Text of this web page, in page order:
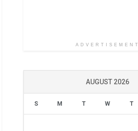
ADVERTISEMENT
AUGUST 2026
S M T W T